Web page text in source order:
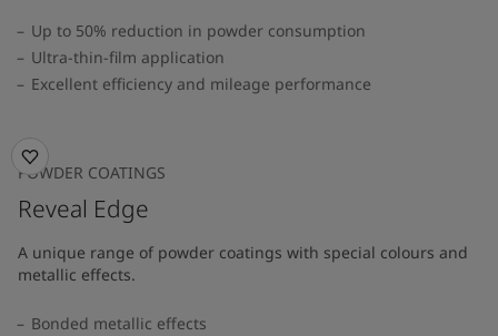
Up to 50% reduction in powder consumption
Ultra-thin-film application
Excellent efficiency and mileage performance
POWDER COATINGS
Reveal Edge
A unique range of powder coatings with special colours and
metallic effects.
Bonded metallic effects